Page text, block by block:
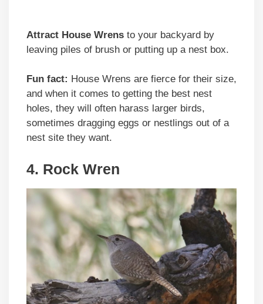
Attract House Wrens to your backyard by
leaving piles of brush or putting up a nest box.
Fun fact: House Wrens are fierce for their size,
and when it comes to getting the best nest
holes, they will often harass larger birds,
sometimes dragging eggs or nestlings out of a
nest site they want.
4. Rock Wren